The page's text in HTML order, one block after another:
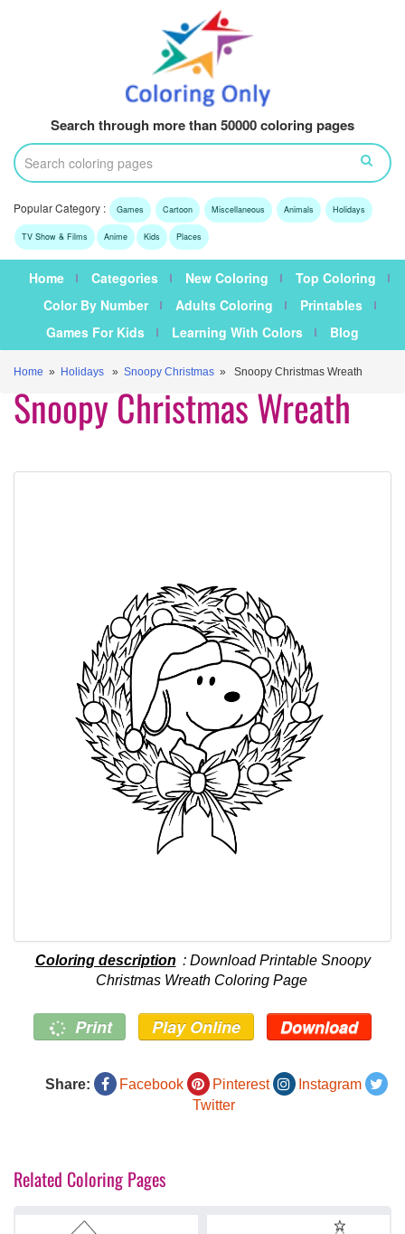
Search through more than 50000 coloring pages
Popular Category : Games Cartoon Miscellaneous Animals Holidays
TV Show & Films Anime Kids Places
Home Categories New Coloring
Top Coloring
Color By Number
Adults Coloring
Printables
Games For Kids
Learning With Colors Blog
Home » Holidays » Snoopy Christmas » Snoopy Christmas Wreath
Snoopy Christmas Wreath
Coloring description : Download Printable Snoopy
Christmas Wreath Coloring Page
Print Play Online Download
Share: Facebook Pinterest
Instagram
Twitter
Related Coloring Pages